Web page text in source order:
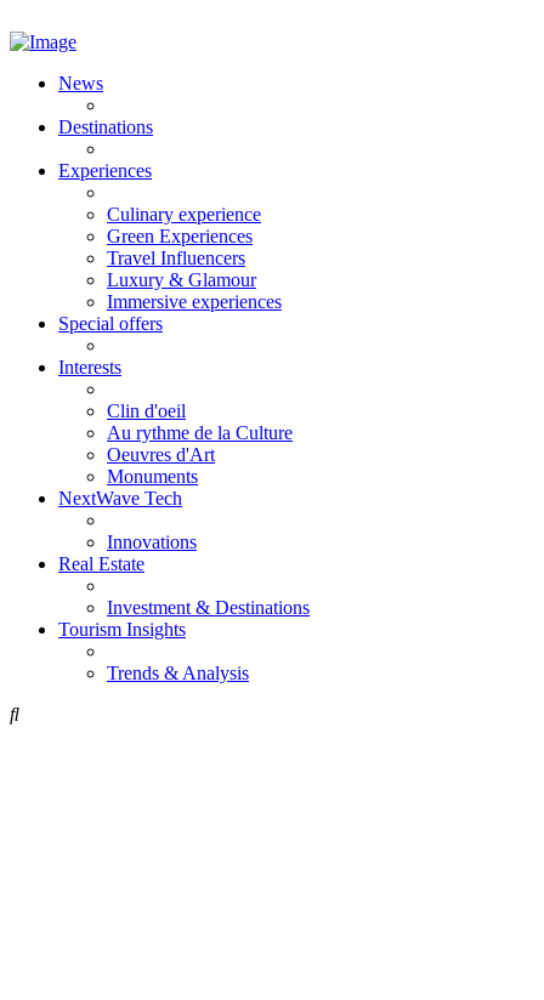
News
Destinations
Experiences
Culinary experience
Green Experiences
Travel Influencers
Luxury & Glamour
Immersive experiences
Special offers
Interests
Clin d'oeil
Au rythme de la Culture
Oeuvres d'Art
Monuments
NextWave Tech
Innovations
Real Estate
Investment & Destinations
Tourism Insights
Trends & Analysis